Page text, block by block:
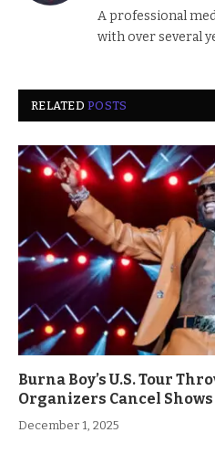
A professional
with over several
RELATEDPOSTS
Burna Boy’s U.S. Tour
Organizers Cancel
December 1, 2025